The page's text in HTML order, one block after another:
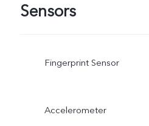
Sensors
Fingerprint Sensor
Accelerometer